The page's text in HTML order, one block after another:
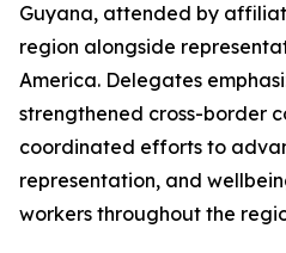
Guyana, attended by
region alongside
America. Delegates
strengthened cross-border
coordinated efforts to
representation, and
workers throughout the